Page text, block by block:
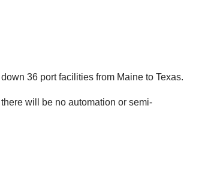
36 port facilities from Maine to Texas.
will be no automation or semi-